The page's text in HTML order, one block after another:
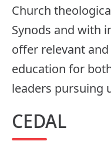
Church
Synods and with
offer relevant
education for
leaders pursuing
CEDAL